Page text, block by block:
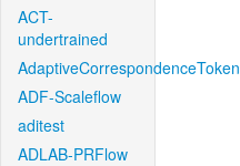
ACT-
undertrained
AdaptiveCorrespondenceToken
ADF-Scaleflow
aditest
ADLAB-PRFlow